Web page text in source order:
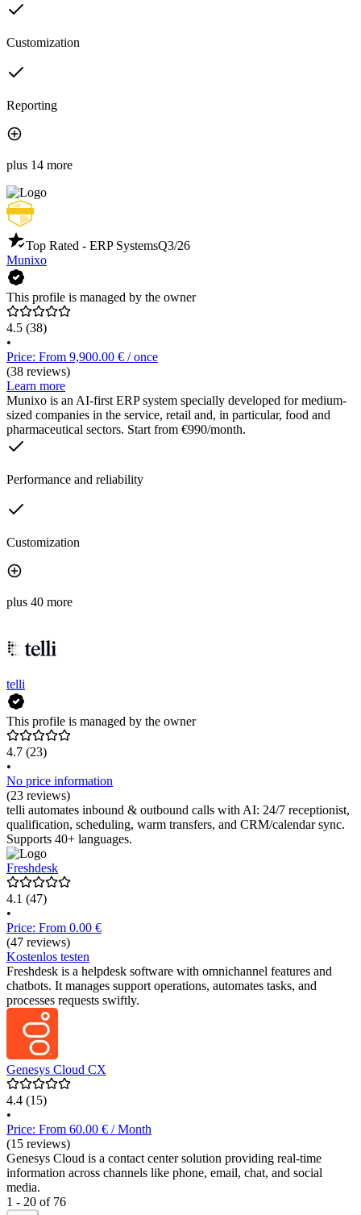
Customization
Reporting
plus 14 more
Top Rated - ERP SystemsQ3/26
Munixo
This profile is managed by the owner
4.5 (38)
•
Price: From 9,900.00 € / once
(38 reviews)
Learn more
Munixo is an AI-first ERP system specially developed for medium-
sized companies in the service, retail and, in particular, food and
pharmaceutical sectors. Start from €990/month.
Performance and reliability
Customization
plus 40 more
telli
This profile is managed by the owner
4.7 (23)
•
No price information
(23 reviews)
telli automates inbound & outbound calls with AI: 24/7 receptionist,
qualification, scheduling, warm transfers, and CRM/calendar sync.
Supports 40+ languages.
Freshdesk
4.1 (47)
•
Price: From 0.00 €
(47 reviews)
Kostenlos testen
Freshdesk is a helpdesk software with omnichannel features and
chatbots. It manages support operations, automates tasks, and
processes requests swiftly.
Genesys Cloud CX
4.4 (15)
•
Price: From 60.00 € / Month
(15 reviews)
Genesys Cloud is a contact center solution providing real-time
information across channels like phone, email, chat, and social
media.
1 - 20 of 76